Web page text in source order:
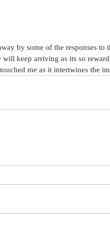
by some of the responses
keep arriving as its so
me as it intertwines the